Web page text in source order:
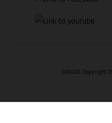
GASGAS Copyright